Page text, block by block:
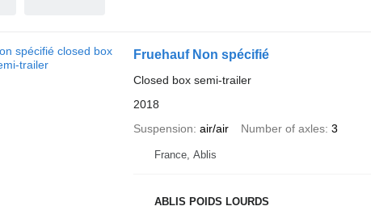
Fruehauf Non spécifié
Closed box semi-trailer
2018
Suspension air/air Number of axles 3
France, Ablis
ABLIS POIDS LOURDS